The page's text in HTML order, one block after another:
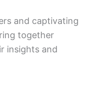
and captivating
together
insights and